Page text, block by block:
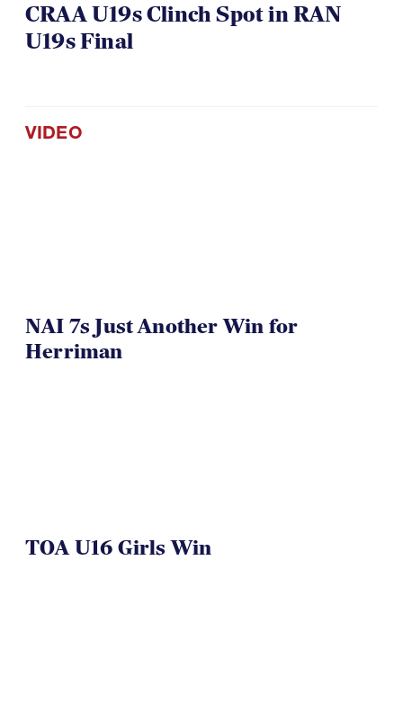
CRAA U19s Clinch Spot in RAN
U19s Final
VIDEO
NAI 7s Just Another Win for
Herriman
TOA U16 Girls Win